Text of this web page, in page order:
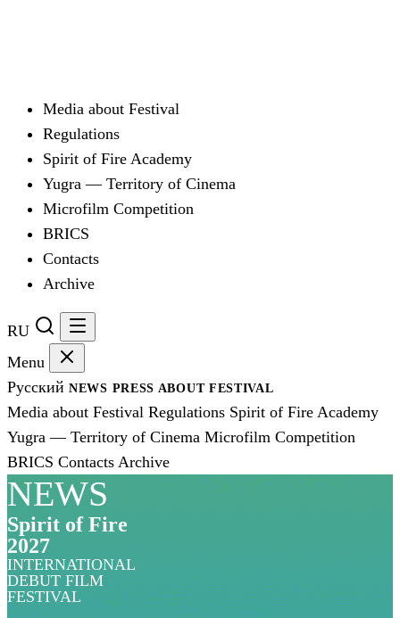
Media about Festival
Regulations
Spirit of Fire Academy
Yugra — Territory of Cinema
Microfilm Competition
BRICS
Contacts
Archive
RU
Menu
Русский NEWS PRESS ABOUT FESTIVAL
Media about Festival Regulations Spirit of Fire Academy
Yugra — Territory of Cinema Microfilm Competition
BRICS Contacts Archive
NEWS
Spirit of Fire
2027
INTERNATIONAL
DEBUT FILM
FESTIVAL